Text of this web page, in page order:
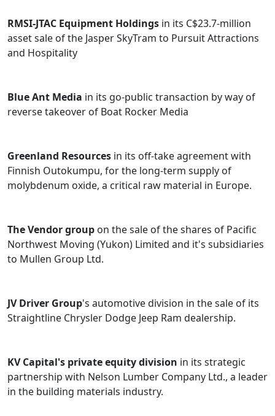
Big Sisters of Canada and dedicates time coaching
business students in entrepreneurship at the Alberta
School of Business.
summered and articled with the firm.
RMSI-JTAC Equipment Holdings in its C$23.7-million
asset sale of the Jasper SkyTram to Pursuit Attractions
and Hospitality
Blue Ant Media in its go-public transaction by way of
reverse takeover of Boat Rocker Media
Greenland Resources in its off-take agreement with
Finnish Outokumpu, for the long-term supply of
molybdenum oxide, a critical raw material in Europe.
The Vendor group on the sale of the shares of Pacific
Northwest Moving (Yukon) Limited and it's subsidiaries
to Mullen Group Ltd.
JV Driver Group's automotive division in the sale of its
Straightline Chrysler Dodge Jeep Ram dealership.
KV Capital's private equity division in its strategic
partnership with Nelson Lumber Company Ltd., a leader
in the building materials industry.